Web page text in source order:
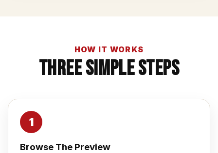
HOW IT WORKS
Three Simple Steps
Browse The Preview